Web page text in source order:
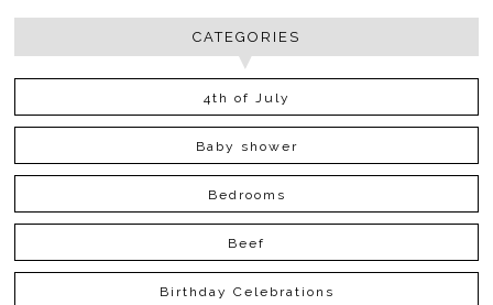
CATEGORIES
4th of July
Baby shower
Bedrooms
Beef
Birthday Celebrations